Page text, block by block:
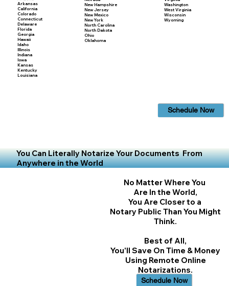
Arkansas
California
Colorado
Connecticut
Delaware
Florida
Georgia
Hawaii
Idaho
Illinois
Indiana
Iowa
Kansas
Kentucky
Louisiana
New Hampshire
New Jersey
New Mexico
New York
North Carolina
North Dakota
Ohio
Oklahoma
Washington
West Virginia
Wisconsin
Wyoming
Schedule Now
You Can Literally Notarize Your Documents From
Anywhere in the World
No Matter Where You
Are In the World,
You Are Closer to a
Notary Public Than You Might
Think.
Best of All,
You'll Save On Time & Money
Using Remote Online
Notarizations.
Schedule Now